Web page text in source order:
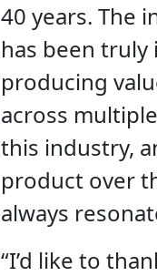
40 years. The
has been truly
producing
across
this industry,
product over
always
“I’d like to